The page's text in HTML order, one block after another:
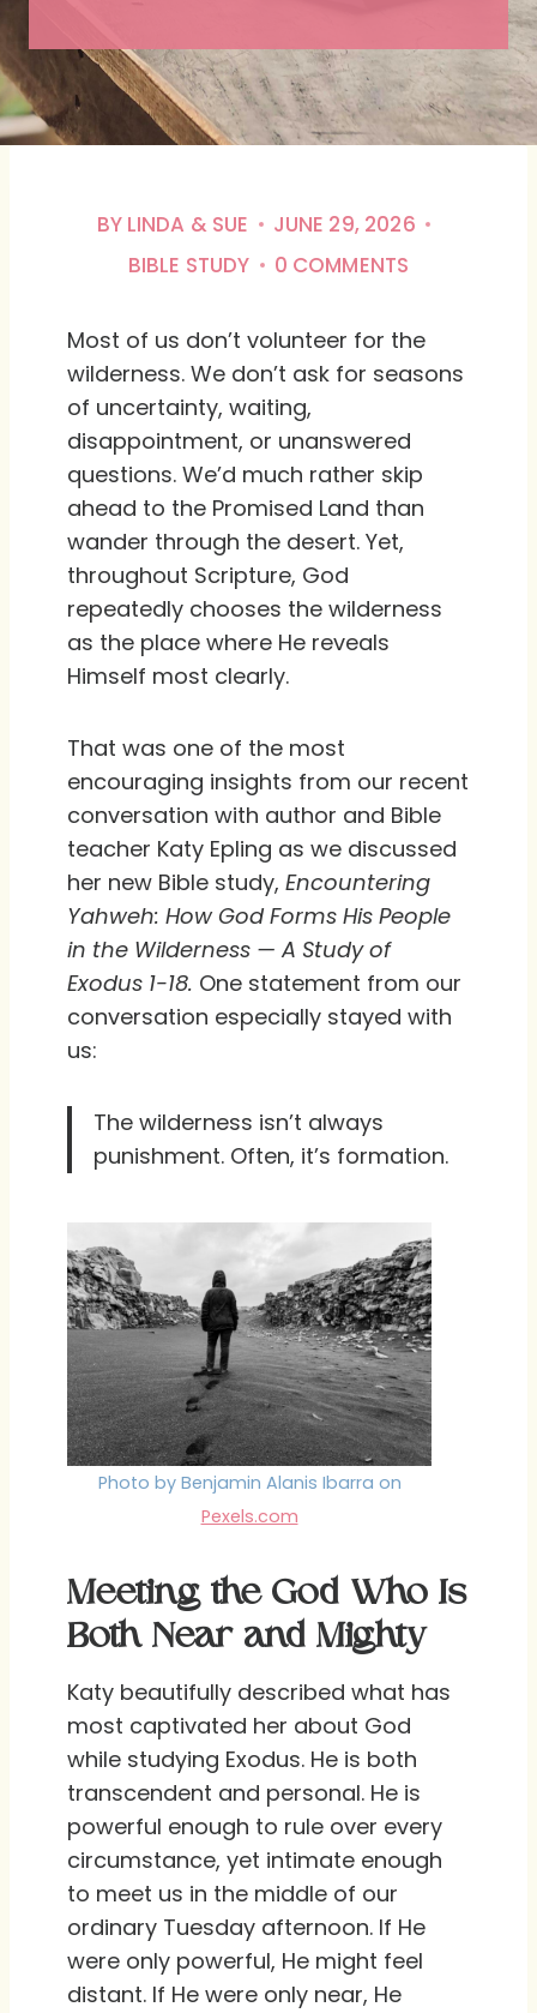
BY LINDA & SUE
JUNE 29, 2026
BIBLE STUDY
0 COMMENTS
Most of us don’t volunteer for the
wilderness. We don’t ask for seasons
of uncertainty, waiting,
disappointment, or unanswered
questions. We’d much rather skip
ahead to the Promised Land than
wander through the desert. Yet,
throughout Scripture, God
repeatedly chooses the wilderness
as the place where He reveals
Himself most clearly.
That was one of the most
encouraging insights from our recent
conversation with author and Bible
teacher Katy Epling as we discussed
her new Bible study, Encountering
Yahweh: How God Forms His People
in the Wilderness — A Study of
Exodus 1-18. One statement from our
conversation especially stayed with
us:
The wilderness isn’t always
punishment. Often, it’s formation.
Photo by Benjamin Alanis Ibarra on
Pexels.com
Meeting the God Who Is
Both Near and Mighty
Katy beautifully described what has
most captivated her about God
while studying Exodus. He is both
transcendent and personal. He is
powerful enough to rule over every
circumstance, yet intimate enough
to meet us in the middle of our
ordinary Tuesday afternoon. If He
were only powerful, He might feel
distant. If He were only near, He